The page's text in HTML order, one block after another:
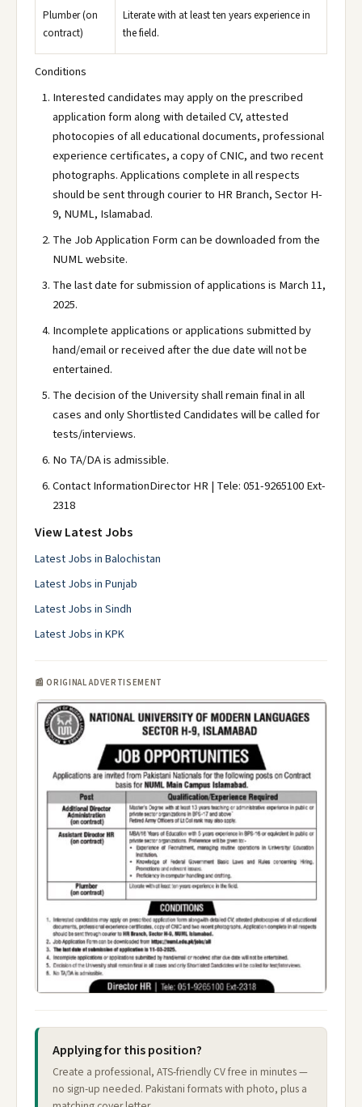
Plumber (on
contract)
Literate with at least ten years experience in
the field.
Conditions
Interested candidates may apply on the prescribed
application form along with detailed CV, attested
photocopies of all educational documents, professional
experience certificates, a copy of CNIC, and two recent
photographs. Applications complete in all respects
should be sent through courier to HR Branch, Sector H-
9, NUML, Islamabad.
The Job Application Form can be downloaded from the
NUML website.
The last date for submission of applications is March 11,
2025.
Incomplete applications or applications submitted by
hand/email or received after the due date will not be
entertained.
The decision of the University shall remain final in all
cases and only Shortlisted Candidates will be called for
tests/interviews.
No TA/DA is admissible.
Contact InformationDirector HR | Tele: 051-9265100 Ext-
2318
View Latest Jobs
Latest Jobs in Balochistan
Latest Jobs in Punjab
Latest Jobs in Sindh
Latest Jobs in KPK
📰 ORIGINAL ADVERTISEMENT
Applying for this position?
Create a professional, ATS-friendly CV free in minutes —
no sign-up needed. Pakistani formats with photo, plus a